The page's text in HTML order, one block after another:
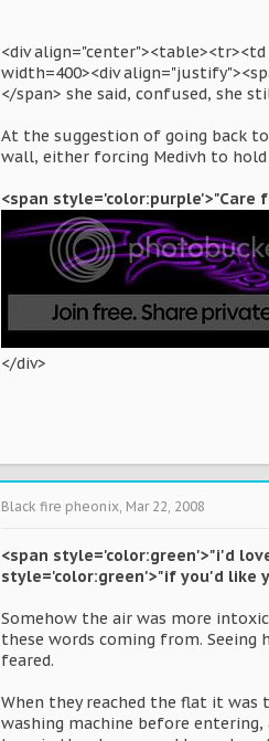
<div
width=400><div
</span> she said, confused, she
At the suggestion of going back
wall, either forcing Medivh to
<span
</div>
Black fire pheonix, Mar 22, 2008
<span style='color:green'>"i'd
style='color:green'>"if you'd like
Somehow the air was more
these words coming from.
feared.
When they reached the flat it
washing machine before